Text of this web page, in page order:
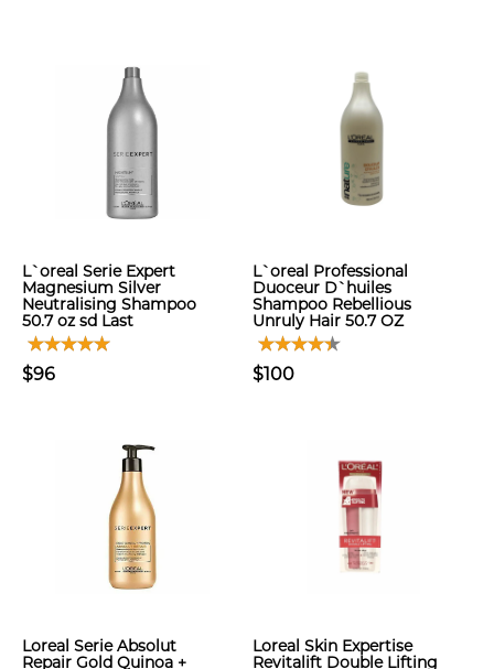
L`oreal Serie Expert
Magnesium Silver
Neutralising Shampoo
50.7 oz sd Last
$96
L`oreal Professional
Duoceur D`huiles
Shampoo Rebellious
Unruly Hair 50.7 OZ
$100
Loreal Serie Absolut
Repair Gold Quinoa +
Loreal Skin Expertise
Revitalift Double Lifting